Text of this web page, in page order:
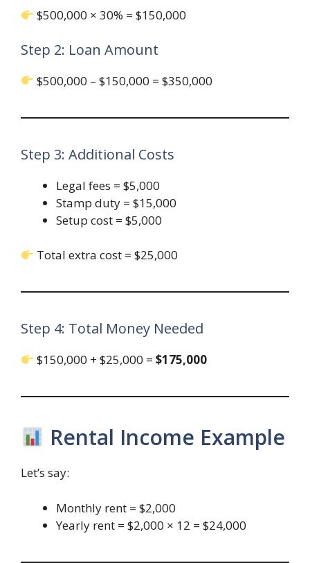
$500,000 × 30% = $150,000
Step 2: Loan Amount
$500,000 – $150,000 = $350,000
Step 3: Additional Costs
Legal fees = $5,000
Stamp duty = $15,000
Setup cost = $5,000
Total extra cost = $25,000
Step 4: Total Money Needed
$150,000 + $25,000 =$175,000
Rental Income Example
Let’s say:
Monthly rent = $2,000
Yearly rent = $2,000 × 12 = $24,000